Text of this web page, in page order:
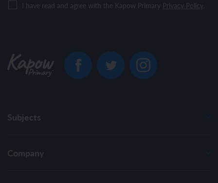
I have read and agree with the Kapow Primary Privacy Policy.
Subjects
Company